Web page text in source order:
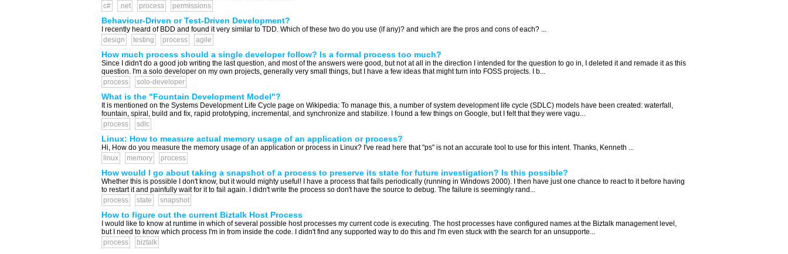
c#
.net process permissions
Behaviour-Driven or Test-Driven Development?
I recently heard of BDD and found it very similar to TDD. Which of these two do you use (if any)? and which are the pros and cons of each? ...
design
testing process agile
How much process should a single developer follow? Is a formal process too much?
Since I didn't do a good job writing the last question, and most of the answers were good, but not at all in the direction I intended for the question to go in, I deleted it and remade it as this
question. I'm a solo developer on my own projects, generally very small things, but I have a few ideas that might turn into FOSS projects. I b...
process
solo-developer
What is the "Fountain Development Model"?
It is mentioned on the Systems Development Life Cycle page on Wikipedia: To manage this, a number of system development life cycle (SDLC) models have been created: waterfall,
fountain, spiral, build and fix, rapid prototyping, incremental, and synchronize and stabilize. I found a few things on Google, but I felt that they were vagu...
process
sdlc
Linux: How to measure actual memory usage of an application or process?
Hi, How do you measure the memory usage of an application or process in Linux? I've read here that "ps" is not an accurate tool to use for this intent. Thanks, Kenneth ...
linux
memory process
How would I go about taking a snapshot of a process to preserve its state for future investigation? Is this possible?
Whether this is possible I don't know, but it would mighty useful! I have a process that fails periodically (running in Windows 2000). I then have just one chance to react to it before having
to restart it and painfully wait for it to fail again. I didn't write the process so don't have the source to debug. The failure is seemingly rand...
process
state snapshot
How to figure out the current Biztalk Host Process
I would like to know at runtime in which of several possible host processes my current code is executing. The host processes have configured names at the Biztalk management level,
but I need to know which process I'm in from inside the code. I didn't find any supported way to do this and I'm even stuck with the search for an unsupporte...
process
biztalk